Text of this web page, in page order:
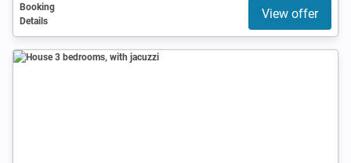
Booking
Details
View offer